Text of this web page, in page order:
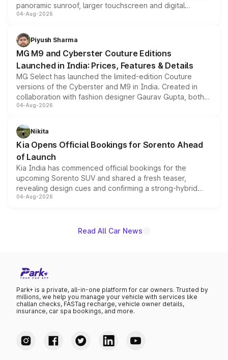
panoramic sunroof, larger touchscreen and digital
instrument cluster borrowed from the Thar Roxx, along
both rows.
04-Aug-2026
Piyush Sharma
MG M9 and Cyberster Couture Editions
Launched in India: Prices, Features & Details
MG Select has launched the limited-edition Couture
versions of the Cyberster and M9 in India. Created in
collaboration with fashion designer Gaurav Gupta, both
models receive exclusive cosmetic enhancements
just 50 units each, the special editions are priced above
the standard versions and deliveries begin this month.
04-Aug-2026
Nikita
Kia Opens Official Bookings for Sorento Ahead
of Launch
Kia India has commenced official bookings for the
upcoming Sorento SUV and shared a fresh teaser,
revealing design cues and confirming a strong-hybrid
powertrain, though pricing and the launch date remain
04-Aug-2026
Read All Car News
Park+ is a private, all-in-one platform for car owners. Trusted by
millions, we help you manage your vehicle with services like
challan checks, FASTag recharge, vehicle owner details,
insurance, car spa bookings, and more.